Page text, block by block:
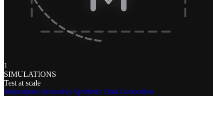
1
SIMULATIONS
Test at scale
Simulations Scenarios Synthetic Data Generation